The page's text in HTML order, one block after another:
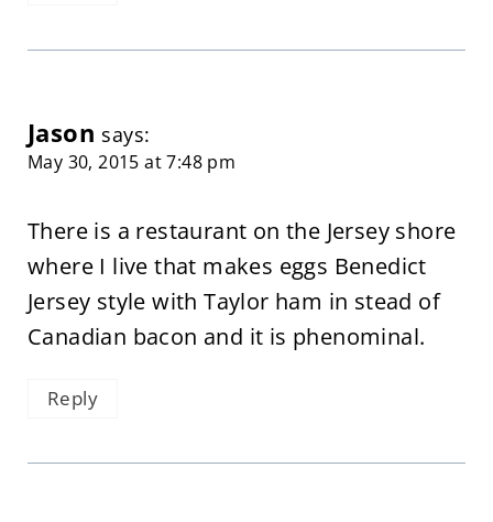
Jason says:
May 30, 2015 at 7:48 pm
There is a restaurant on the Jersey shore
where I live that makes eggs Benedict
Jersey style with Taylor ham in stead of
Canadian bacon and it is phenominal.
Reply